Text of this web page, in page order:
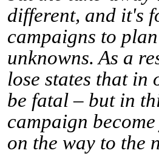
different, and it's
campaigns to
unknowns. As a
lose states that in
be fatal – but in
campaign
on the way to the